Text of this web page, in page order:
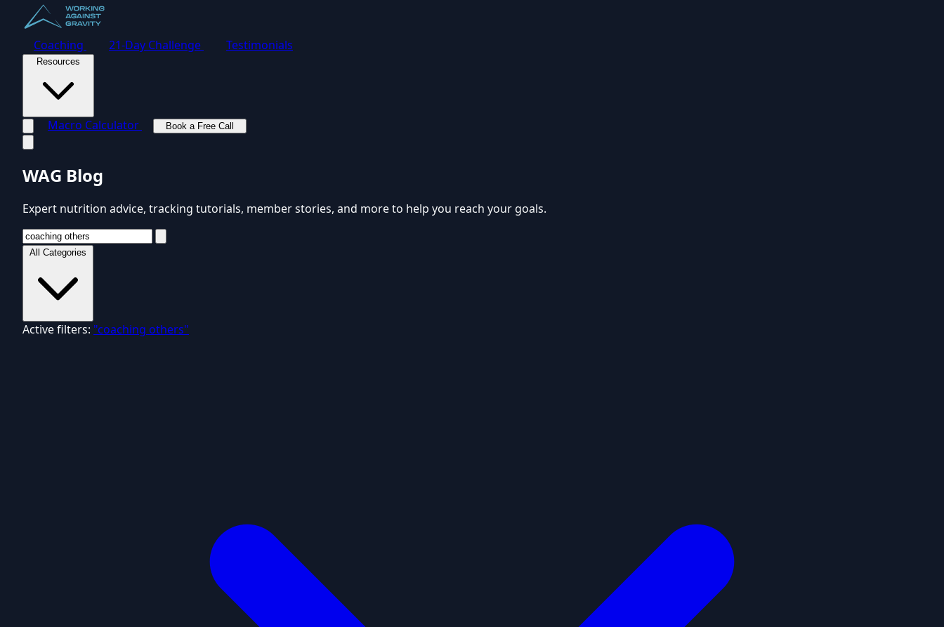
Coaching 21-Day Challenge Testimonials
Resources
Macro Calculator
Book a Free Call
WAG Blog
Expert nutrition advice, tracking tutorials, member stories, and more to help you reach your goals.
All Categories
Active filters: "coaching others"